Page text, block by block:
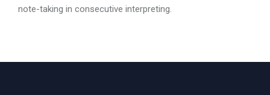
note-taking in consecutive interpreting.